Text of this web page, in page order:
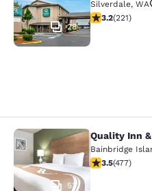
28
Silverdale, WA
3.2 stars rating.
3.2(221)
Quality Inn &
53
Quality Inn
Bainbridge
3.54 stars
3.5(477)